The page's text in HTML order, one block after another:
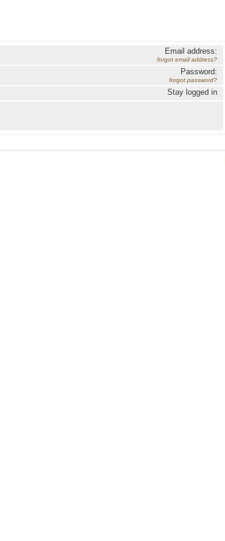
Email address:
forgot email address?
Password:
forgot password?
Stay logged in